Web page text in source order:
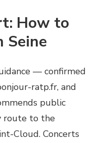
How to
Seine
— confirmed
ratp.fr, and
public
route to the
Cloud. Concerts